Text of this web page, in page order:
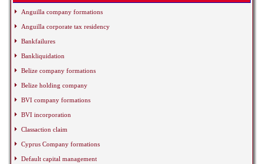
Anguilla company formations
Anguilla corporate tax residency
Bankfailures
Bankliquidation
Belize company formations
Belize holding company
BVI company formations
BVI incorporation
Classaction claim
Cyprus Company formations
Default capital management